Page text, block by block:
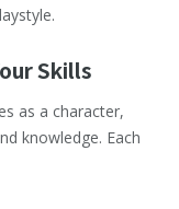
Skills
as a character,
knowledge. Each